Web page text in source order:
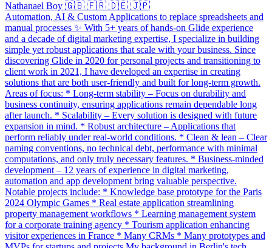
Nathanael Boy 🇬🇧 🇫🇷 🇩🇪 🇯🇵
Automation, AI & Custom Applications to replace spreadsheets and
manual processes ✨ With 5+ years of hands‑on Glide experience
and a decade of digital marketing expertise, I specialize in building
simple yet robust applications that scale with your business. Since
discovering Glide in 2020 for personal projects and transitioning to
client work in 2021, I have developed an expertise in creating
solutions that are both user‑friendly and built for long‑term growth.
Areas of focus: * Long-term stability – Focus on durability and
business continuity, ensuring applications remain dependable long
after launch. * Scalability – Every solution is designed with future
expansion in mind. * Robust architecture – Applications that
perform reliably under real‑world conditions. * Clean & lean – Clear
naming conventions, no technical debt, performance with minimal
computations, and only truly necessary features. * Business‑minded
development – 12 years of experience in digital marketing,
automation and app development bring valuable perspective.
Notable projects include: * Knowledge base prototype for the Paris
2024 Olympic Games * Real estate application streamlining
property management workflows * Learning management system
for a corporate training agency * Tourism application enhancing
visitor experiences in France * Many CRMs * Many prototypes and